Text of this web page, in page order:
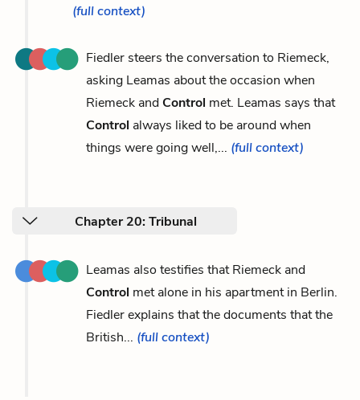
(full context)
Fiedler steers the conversation to Riemeck,
asking Leamas about the occasion when
Riemeck andControl met. Leamas says that
Control always liked to be around when
things were going well,... (full context)
Chapter 20: Tribunal
Leamas also testifies that Riemeck and
Control met alone in his apartment in Berlin.
Fiedler explains that the documents that the
British... (full context)